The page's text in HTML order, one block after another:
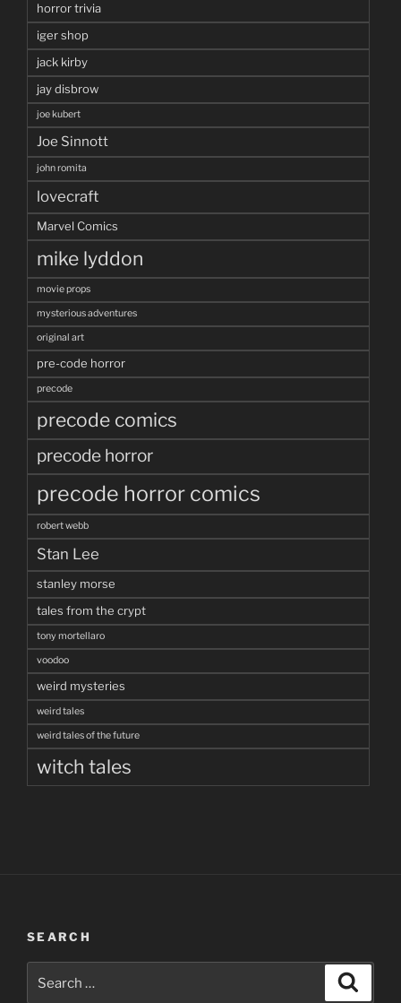
horror trivia
iger shop
jack kirby
jay disbrow
joe kubert
Joe Sinnott
john romita
lovecraft
Marvel Comics
mike lyddon
movie props
mysterious adventures
original art
pre-code horror
precode
precode comics
precode horror
precode horror comics
robert webb
Stan Lee
stanley morse
tales from the crypt
tony mortellaro
voodoo
weird mysteries
weird tales
weird tales of the future
witch tales
SEARCH
for: